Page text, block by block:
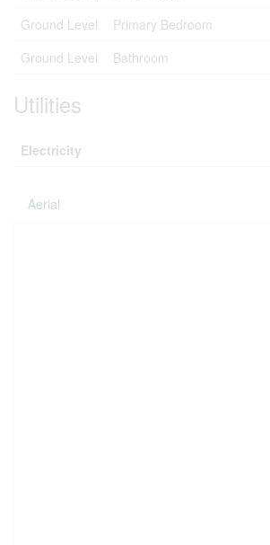
Ground Level
Primary Bedroom
Ground Level
Bathroom
Utilities
Electricity
Aerial